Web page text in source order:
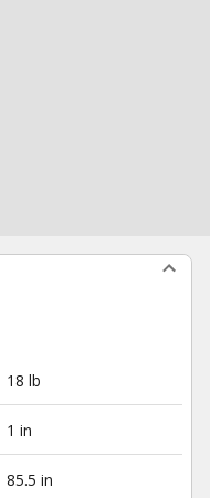
18 lb
1 in
85.5 in